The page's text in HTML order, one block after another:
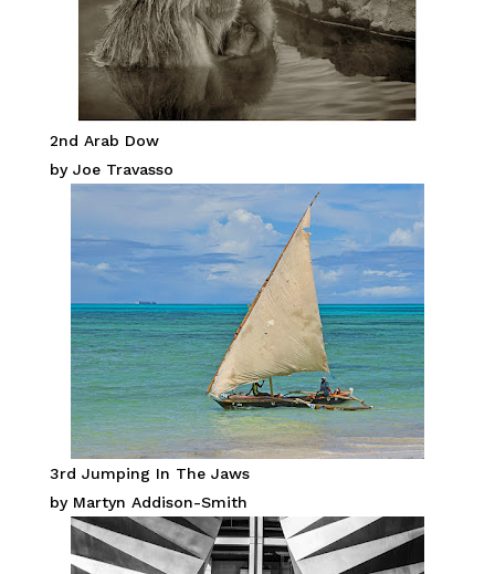
2nd Arab Dow
by Joe Travasso
3rd Jumping In The Jaws
by Martyn Addison-Smith